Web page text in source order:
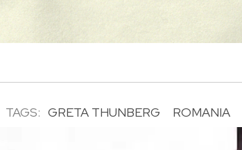
TAGS: GRETA THUNBERG ROMANIA